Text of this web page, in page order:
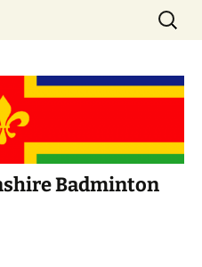
Search
for:
Badminton